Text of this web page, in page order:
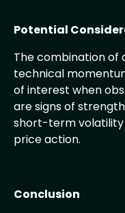
Potential
The combination of
technical
of interest when
are signs of
short-term
price action.
Conclusion